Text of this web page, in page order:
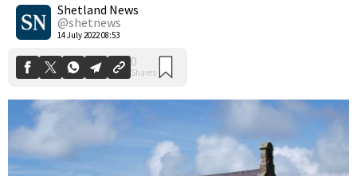
Shetland News
@shetnews
14 July 2022 08:53
0
Shares